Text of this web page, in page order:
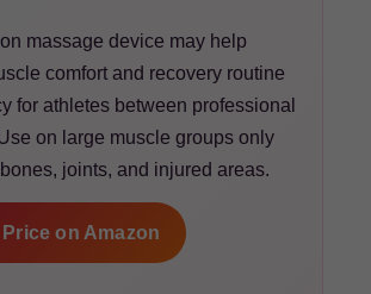
massage device may help
comfort and recovery routine
for athletes between professional
on large muscle groups only
joints, and injured areas.
on Amazon